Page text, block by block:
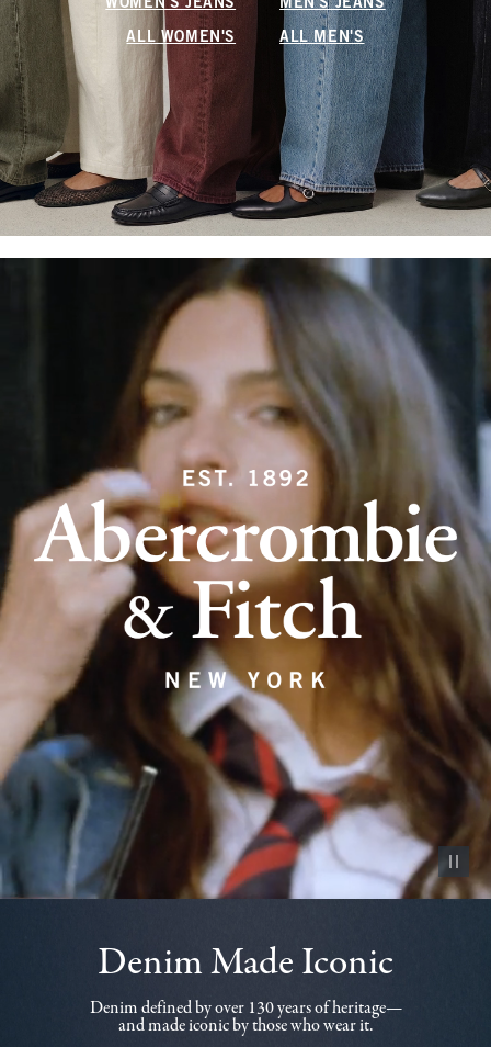
WOMEN'S JEANS MEN'S JEANS
ALL WOMEN'S ALL MEN'S
Pause
Denim Made Iconic
Denim defined by over 130 years of heritage—
and made iconic by those who wear it.